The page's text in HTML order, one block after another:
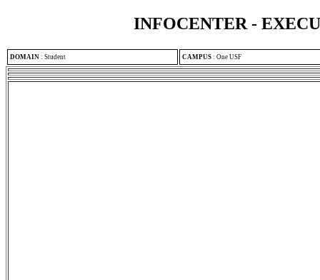
INFOCENTER -
DOMAIN : Student CAMPUS : One USF